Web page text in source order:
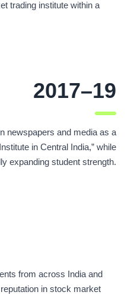
trading institute within a
2017–19
newspapers and media as a
in Central India,” while
expanding student strength.
from across India and
in stock market